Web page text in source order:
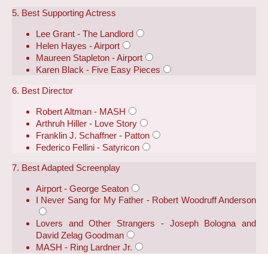
5. Best Supporting Actress
Lee Grant - The Landlord
Helen Hayes - Airport
Maureen Stapleton - Airport
Karen Black - Five Easy Pieces
6. Best Director
Robert Altman - MASH
Arthruh Hiller - Love Story
Franklin J. Schaffner - Patton
Federico Fellini - Satyricon
7. Best Adapted Screenplay
Airport - George Seaton
I Never Sang for My Father - Robert Woodruff Anderson
Lovers and Other Strangers - Joseph Bologna and
David Zelag Goodman
MASH - Ring Lardner Jr.